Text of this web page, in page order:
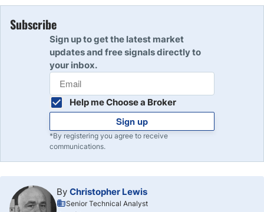
Subscribe
Sign up to get the latest market
updates and free signals directly to
your inbox.
Help me Choose a Broker
Sign up
*By registering you agree to receive
communications.
By Christopher Lewis
Senior Technical Analyst